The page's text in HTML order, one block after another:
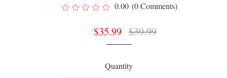
0.00 (0 Comments)
$35.99 $39.99
Quantity